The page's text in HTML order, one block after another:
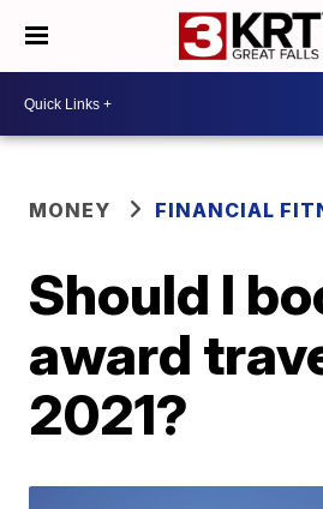
MONEY FINANCIAL
Should I
award
2021?